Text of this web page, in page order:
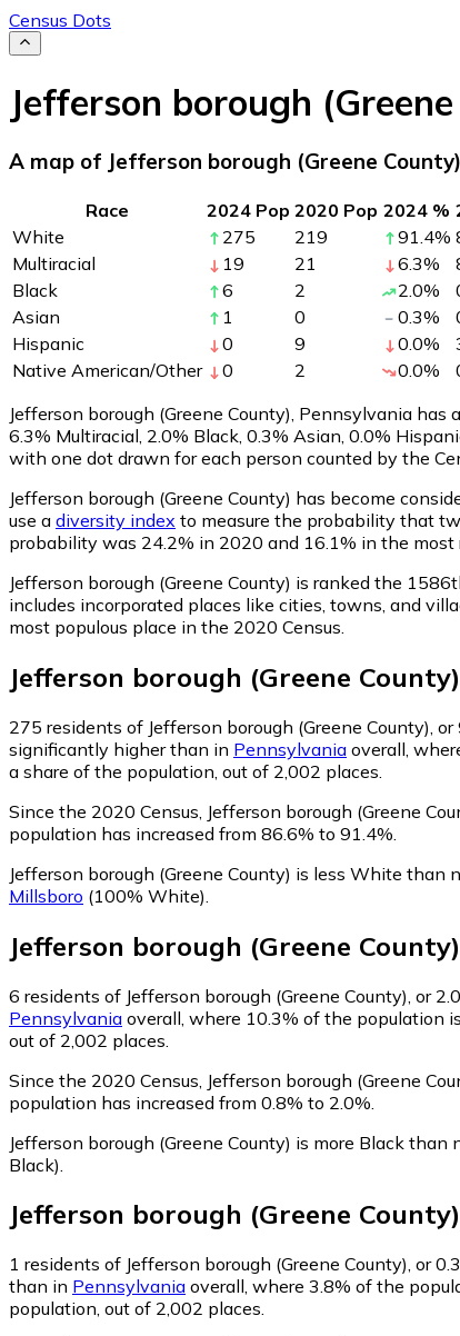
Census Dots
Jefferson borough
A map of Jefferson borough (Greene
Race 2024 Pop 2020 Pop 2024 %
White
275 219 91.4%
Multiracial
19 21 6.3%
Black
6 2 2.0%
Asian
1 0 0.3%
Hispanic
0 9 0.0%
Native American/Other
0 2 0.0%
Jefferson borough (Greene County), Pennsylvania
6.3% Multiracial, 2.0% Black, 0.3% Asian, 0.0%
with one dot drawn for each person counted by the
Jefferson borough (Greene County) has become
use a diversity index to measure the probability that
probability was 24.2% in 2020 and 16.1% in the most
Jefferson borough (Greene County) is ranked the
includes incorporated places like cities, towns, and
most populous place in the 2020 Census.
Jefferson borough (Greene County)
275 residents of Jefferson borough (Greene County),
significantly higher than in Pennsylvania overall,
a share of the population, out of 2,002 places.
Since the 2020 Census, Jefferson borough (Greene
population has increased from 86.6% to 91.4%.
Jefferson borough (Greene County) is less White than
Millsboro (100% White)
Jefferson borough (Greene County)
6 residents of Jefferson borough (Greene County), or
Pennsylvania overall, where 10.3% of the population
out of 2,002 places.
Since the 2020 Census, Jefferson borough (Greene
population has increased from 0.8% to 2.0%.
Jefferson borough (Greene County) is more Black than
Black)
Jefferson borough (Greene County)
1 residents of Jefferson borough (Greene County), or
than in Pennsylvania overall, where 3.8% of the
population, out of 2,002 places.